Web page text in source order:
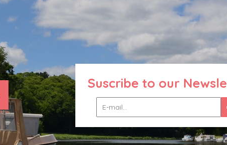
Suscribe to our